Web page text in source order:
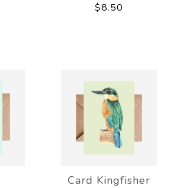
$8.50
Card Kingfisher